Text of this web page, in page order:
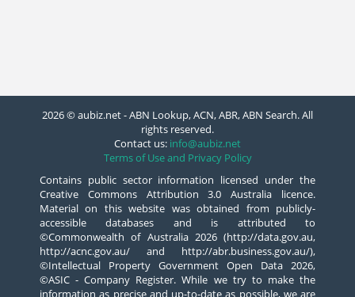
2026 © aubiz.net - ABN Lookup, ACN, ABR, ABN Search. All
rights reserved.
Contact us: info@aubiz.net
Terms of Use and Privacy Policy
Contains public sector information licensed under the
Creative Commons Attribution 3.0 Australia licence.
Material on this website was obtained from publicly-
accessible databases and is attributed to
©Commonwealth of Australia 2026 (http://data.gov.au,
http://acnc.gov.au/ and http://abr.business.gov.au/),
©Intellectual Property Government Open Data 2026,
©ASIC - Company Register. While we try to make the
information as precise and up-to-date as possible, we are